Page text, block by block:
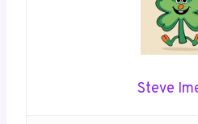
Steve